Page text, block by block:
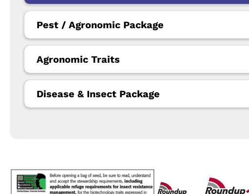
Pest / Agronomic Package
Agronomic Traits
Disease & Insect Package